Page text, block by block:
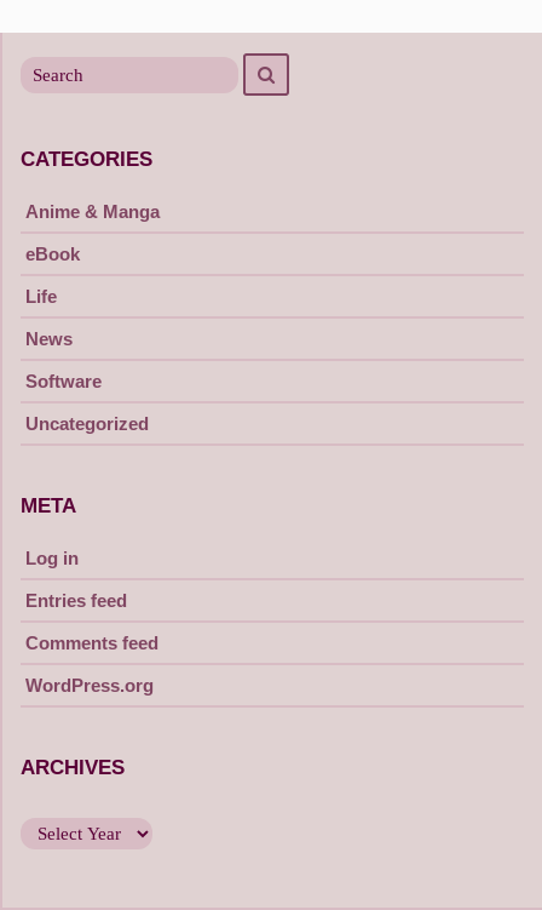
for
CATEGORIES
Anime & Manga
eBook
Life
News
Software
Uncategorized
META
Log in
Entries feed
Comments feed
WordPress.org
ARCHIVES